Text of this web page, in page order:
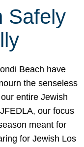
Safely
Beach have
the senseless
entire Jewish
our focus
meant for
for Jewish Los